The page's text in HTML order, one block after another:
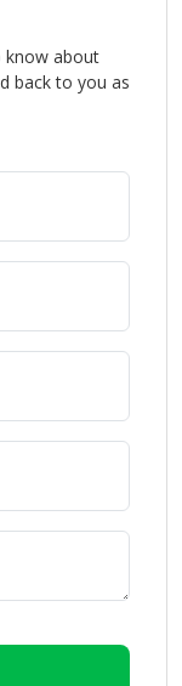
know about
back to you as